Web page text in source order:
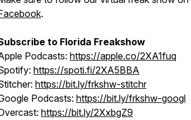
.
to Florida Freakshow
Podcasts: https://apple.co/2XA1fuq
https://spoti.fi/2XA5BBA
https://bit.ly/frkshw-stitchr
Podcasts: https://bit.ly/frkshw-googl
https://bit.ly/2XxbgZ9